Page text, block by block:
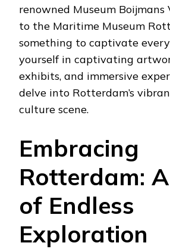
renowned Museum Boijmans
to the Maritime Museum
something to captivate
yourself in captivating
exhibits, and immersive
delve into Rotterdam’s
culture scene.
Embracing
Rotterdam:
of Endless
Exploration